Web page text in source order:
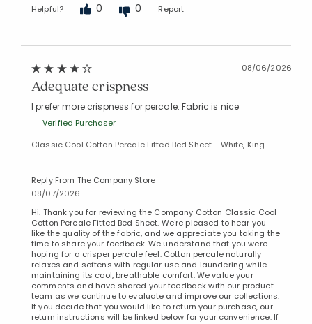
Helpful?
0 0 Report
08/06/2026
Adequate crispness
I prefer more crispness for percale. Fabric is nice
Verified Purchaser
Classic Cool Cotton Percale Fitted Bed Sheet - White, King
Reply From The Company Store
08/07/2026
Hi. Thank you for reviewing the Company Cotton Classic Cool
Cotton Percale Fitted Bed Sheet. We're pleased to hear you
like the quality of the fabric, and we appreciate you taking the
time to share your feedback. We understand that you were
hoping for a crisper percale feel. Cotton percale naturally
relaxes and softens with regular use and laundering while
maintaining its cool, breathable comfort. We value your
comments and have shared your feedback with our product
team as we continue to evaluate and improve our collections.
If you decide that you would like to return your purchase, our
return instructions will be linked below for your convenience. If
Added to
Manage List